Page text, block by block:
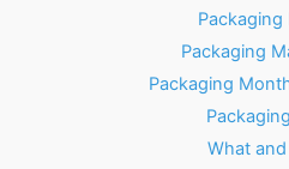
Packaging
Packaging
Packaging
What